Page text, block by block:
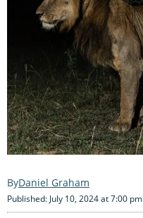
Daniel Graham
Published: July 10, 2024 at 7:00 pm